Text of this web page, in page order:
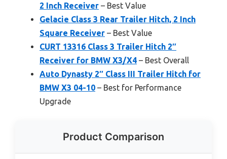
2 Inch Receiver – Best Value
Gelacie Class 3 Rear Trailer Hitch, 2 Inch
Square Receiver – Best Value
CURT 13316 Class 3 Trailer Hitch 2″
Receiver for BMW X3/X4 – Best Overall
Auto Dynasty 2″ Class III Trailer Hitch for
BMW X3 04-10 – Best for Performance
Upgrade
Product Comparison